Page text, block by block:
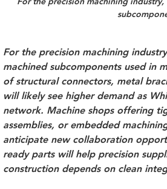
For the precision machining industry
machined subcomponents used in
of structural connectors, metal
will likely see higher demand as
network. Machine shops offering
assemblies, or embedded
anticipate new collaboration
ready parts will help precision
construction depends on clean